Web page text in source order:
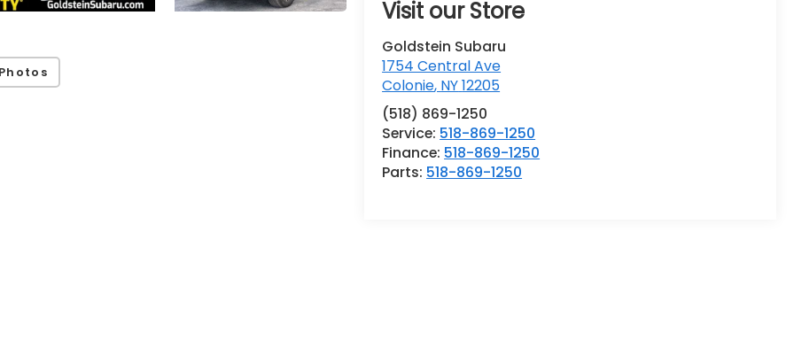
Visit our Store
Goldstein Subaru
1754 Central Ave
Colonie, NY12205
(518) 869-1250
Service: 518-869-1250
Finance: 518-869-1250
Parts: 518-869-1250